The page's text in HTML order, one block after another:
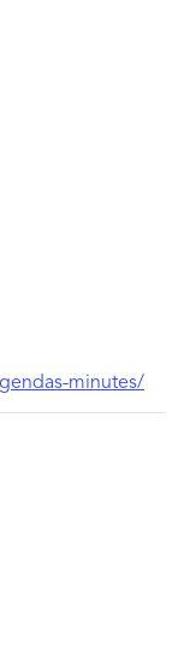
minutes/